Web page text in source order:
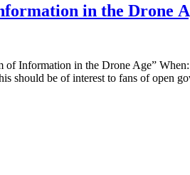
in the Drone
Information in the Drone Age”
should be of interest to fans of open